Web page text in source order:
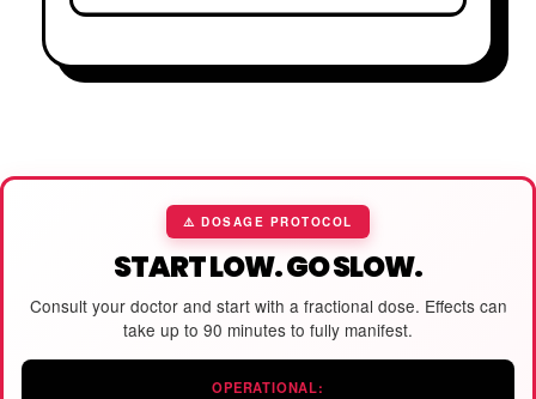
⚠️ DOSAGE PROTOCOL
START LOW. GO SLOW.
Consult your doctor and start with a fractional dose. Effects can
take up to 90 minutes to fully manifest.
OPERATIONAL: